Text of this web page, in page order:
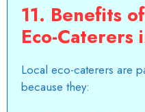
11. Benefits
Eco-Caterers
Local eco-caterers are
because they: